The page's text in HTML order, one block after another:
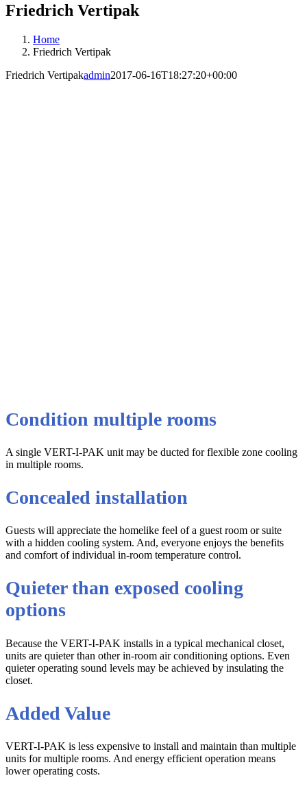
Friedrich Vertipak
Home
Friedrich Vertipak
Friedrich Vertipakadmin2017-06-16T18:27:20+00:00
Condition multiple rooms
A single VERT-I-PAK unit may be ducted for flexible zone cooling
in multiple rooms.
Concealed installation
Guests will appreciate the homelike feel of a guest room or suite
with a hidden cooling system. And, everyone enjoys the benefits
and comfort of individual in-room temperature control.
Quieter than exposed cooling
options
Because the VERT-I-PAK installs in a typical mechanical closet,
units are quieter than other in-room air conditioning options. Even
quieter operating sound levels may be achieved by insulating the
closet.
Added Value
VERT-I-PAK is less expensive to install and maintain than multiple
units for multiple rooms. And energy efficient operation means
lower operating costs.